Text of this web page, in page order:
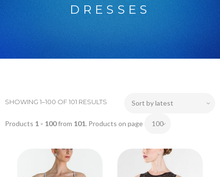
DRESSES
SHOWING 1–100 OF 101 RESULTS
Products 1 - 100from 101. Products on page